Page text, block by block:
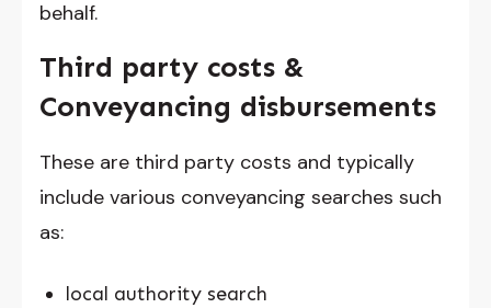
behalf.
Third party costs &
Conveyancing disbursements
These are third party costs and typically
include various conveyancing searches such
as:
local authority search